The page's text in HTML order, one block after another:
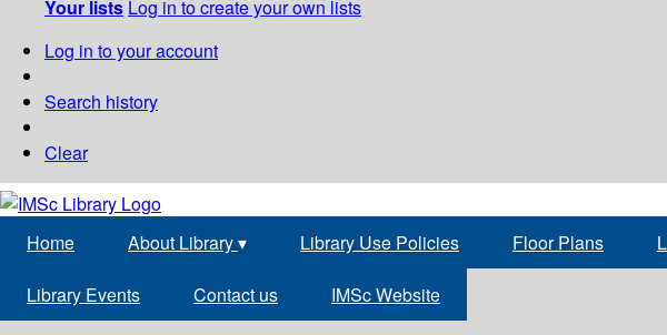
Your lists Log in to create your own lists
Log in to your account
Search history
Clear
Home About Library▾ Library Use Policies Floor Plans
Library Events Contact us IMSc Website